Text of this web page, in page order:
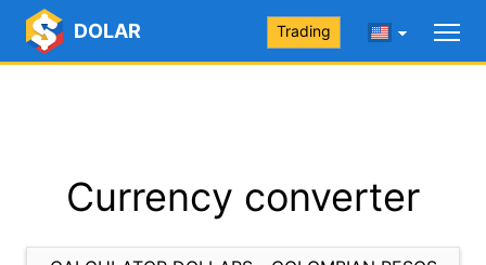
DOLAR Trading
Currency converter